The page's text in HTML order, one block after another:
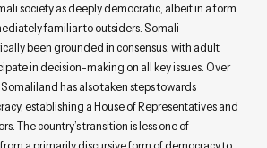
society as deeply democratic, albeit in a form
familiar to outsiders. Somali
been grounded in consensus, with adult
in decision-making on all key issues. Over
has also taken steps towards
establishing a House of Representatives and
The country’s transition is less one of